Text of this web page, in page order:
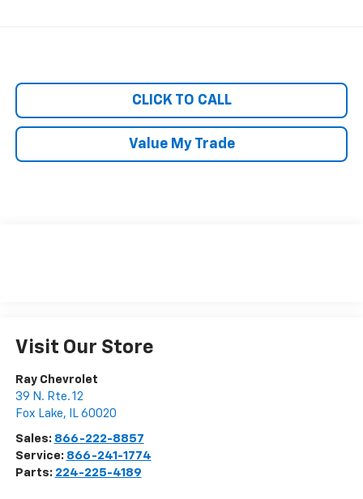
CLICK TO CALL
Value My Trade
Visit Our Store
Ray Chevrolet
39 N. Rte. 12
Fox Lake, IL 60020
Sales: 866-222-8857
Service: 866-241-1774
Parts: 224-225-4189